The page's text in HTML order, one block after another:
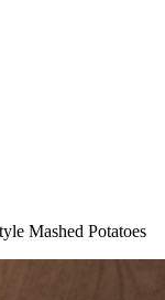
Mashed Potatoes